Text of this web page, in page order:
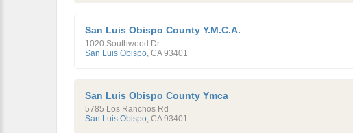
San Luis Obispo County Y.M.C.A.
1020 Southwood Dr
San Luis Obispo, CA 93401
San Luis Obispo County Ymca
5785 Los Ranchos Rd
San Luis Obispo, CA 93401